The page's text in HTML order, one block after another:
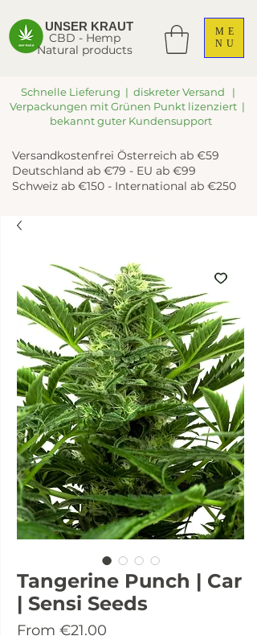
UNSER KRAUT
CBD - Hemp
Natural products
ME
NU
Schnelle Lieferung | diskreter Versand |
Verpackungen mit Grünen Punkt lizenziert |
bekannt guter Kundensupport
Versandkostenfrei Österreich ab €59
Deutschland ab €79 - EU ab €99
Schweiz ab €150 - International ab €250
Tangerine Punch | Car
| Sensi Seeds
From €21.00